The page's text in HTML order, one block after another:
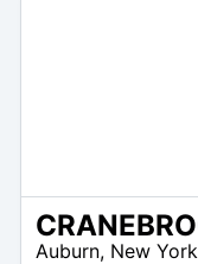
Auburn, New York